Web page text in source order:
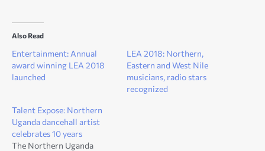
Also Read
Entertainment: Annual
award winning LEA 2018
launched
LEA 2018: Northern,
Eastern and West Nile
musicians, radio stars
recognized
Talent Expose: Northern
Uganda dancehall artist
celebrates 10 years
The Northern Uganda